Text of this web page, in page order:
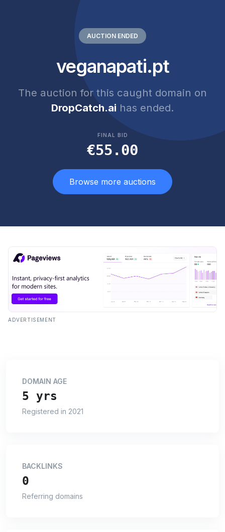
AUCTION ENDED
veganapati.pt
The auction for this caught domain on
DropCatch.ai has ended.
FINAL BID
€55.00
Browse more auctions
ADVERTISEMENT
DOMAIN AGE
5 yrs
Registered in 2021
BACKLINKS
0
Referring domains